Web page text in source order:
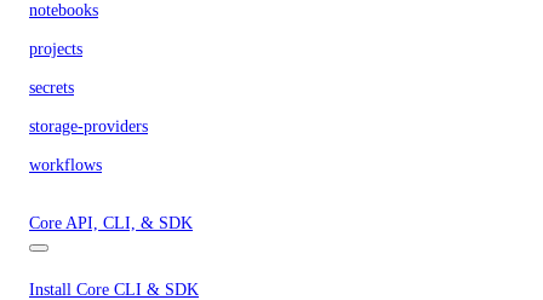
notebooks
projects
secrets
storage-providers
workflows
Core API, CLI, & SDK
Install Core CLI & SDK